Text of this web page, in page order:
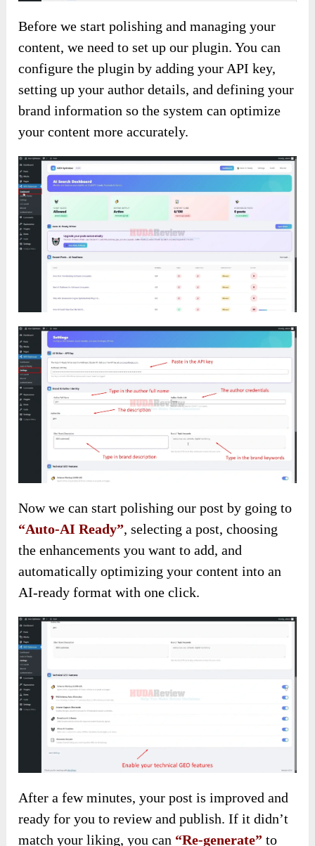
Before we start polishing and managing your
content, we need to set up our plugin. You can
configure the plugin by adding your API key,
setting up your author details, and defining your
brand information so the system can optimize
your content more accurately.
Now we can start polishing our post by going to
“Auto-AI Ready”, selecting a post, choosing
the enhancements you want to add, and
automatically optimizing your content into an
AI-ready format with one click.
After a few minutes, your post is improved and
ready for you to review and publish. If it didn’t
match your liking, you can “Re-generate” to